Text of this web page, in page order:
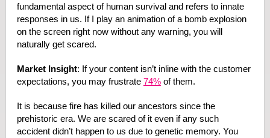
fundamental aspect of human survival and refers to innate
responses in us. If I play an animation of a bomb explosion
on the screen right now without any warning, you will
naturally get scared.
Market Insight: If your content isn’t inline with the customer
expectations, you may frustrate 74%of them.
It is because fire has killed our ancestors since the
prehistoric era. We are scared of it even if any such
accident didn’t happen to us due to genetic memory. You